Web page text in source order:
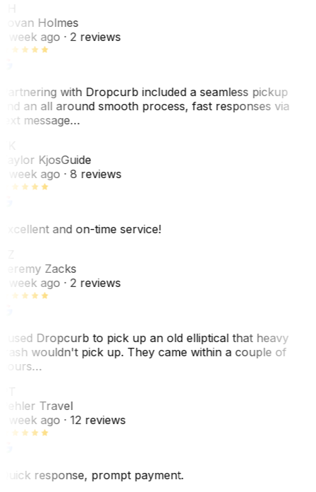
Holmes
week ago· 2 reviews
with Dropcurb included a seamless pickup
an all around smooth process, fast responses via
message…
KjosGuide
week ago· 8 reviews
and on-time service!
Zacks
week ago· 2 reviews
used Dropcurb to pick up an old elliptical that heavy
wouldn't pick up. They came within a couple of
Travel
week ago· 12 reviews
response, prompt payment.